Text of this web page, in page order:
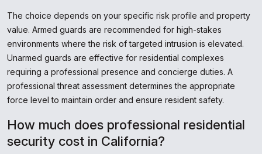
The choice depends on your specific risk profile and property
value. Armed guards are recommended for high-stakes
environments where the risk of targeted intrusion is elevated.
Unarmed guards are effective for residential complexes
requiring a professional presence and concierge duties. A
professional threat assessment determines the appropriate
force level to maintain order and ensure resident safety.
How much does professional residential
security cost in California?